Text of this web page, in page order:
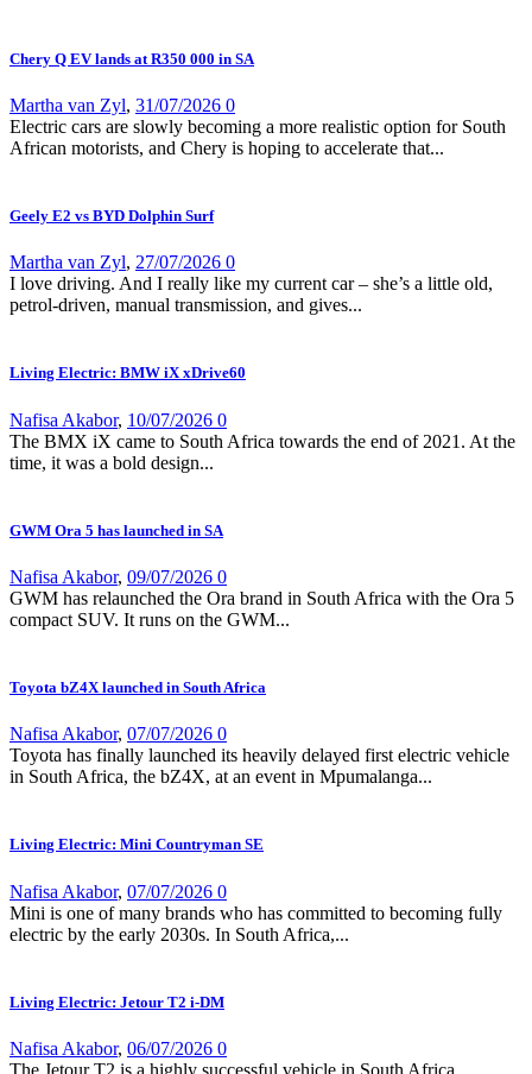
Chery Q EV lands at R350 000 in SA
Martha van Zyl, 31/07/2026 0
Electric cars are slowly becoming a more realistic option for South
African motorists, and Chery is hoping to accelerate that...
Geely E2 vs BYD Dolphin Surf
Martha van Zyl, 27/07/2026 0
I love driving. And I really like my current car – she’s a little old,
petrol-driven, manual transmission, and gives...
Living Electric: BMW iX xDrive60
Nafisa Akabor, 10/07/2026 0
The BMX iX came to South Africa towards the end of 2021. At the
time, it was a bold design...
GWM Ora 5 has launched in SA
Nafisa Akabor, 09/07/2026 0
GWM has relaunched the Ora brand in South Africa with the Ora 5
compact SUV. It runs on the GWM...
Toyota bZ4X launched in South Africa
Nafisa Akabor, 07/07/2026 0
Toyota has finally launched its heavily delayed first electric vehicle
in South Africa, the bZ4X, at an event in Mpumalanga...
Living Electric: Mini Countryman SE
Nafisa Akabor, 07/07/2026 0
Mini is one of many brands who has committed to becoming fully
electric by the early 2030s. In South Africa,...
Living Electric: Jetour T2 i-DM
Nafisa Akabor, 06/07/2026 0
The Jetour T2 is a highly successful vehicle in South Africa,